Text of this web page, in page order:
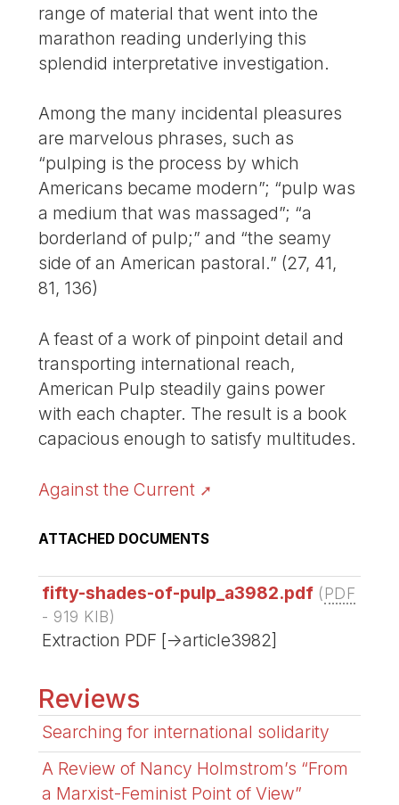
range of material that went into the
marathon reading underlying this
splendid interpretative investigation.
Among the many incidental pleasures
are marvelous phrases, such as
“pulping is the process by which
Americans became modern”; “pulp was
a medium that was massaged”; “a
borderland of pulp;” and “the seamy
side of an American pastoral.” (27, 41,
81, 136)
A feast of a work of pinpoint detail and
transporting international reach,
American Pulp steadily gains power
with each chapter. The result is a book
capacious enough to satisfy multitudes.
Against the Current
ATTACHED DOCUMENTS
fifty-shades-of-pulp_a3982.pdf (PDF
- 919 KIB)
Extraction PDF [->article3982]
Reviews
Searching for international solidarity
A Review of Nancy Holmstrom’s “From
a Marxist-Feminist Point of View”